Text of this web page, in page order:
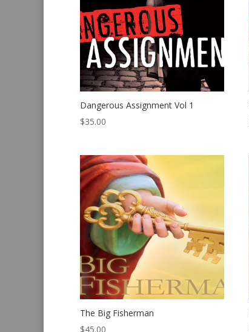
Dangerous Assignment Vol 1
$35.00
The Big Fisherman
$45.00